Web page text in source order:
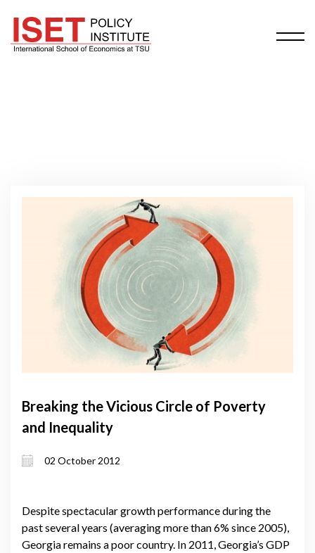
Breaking the Vicious Circle of Poverty
and Inequality
02 October 2012
Despite spectacular growth performance during the
past several years (averaging more than 6% since 2005),
Georgia remains a poor country. In 2011, Georgia’s GDP